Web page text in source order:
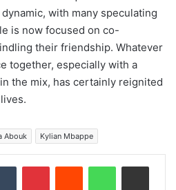
with many speculating
is now focused on co-
their friendship. Whatever
together, especially with a
the mix, has certainly reignited
Abouk Kylian Mbappe